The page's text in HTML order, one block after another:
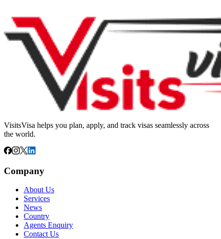
VisitsVisa helps you plan, apply, and track visas seamlessly across
the world.
Company
About Us
Services
News
Country
Agents Enquiry
Contact Us